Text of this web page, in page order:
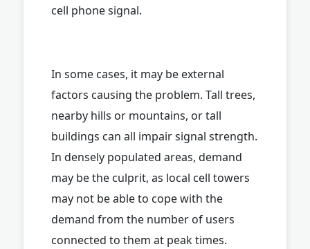
cell phone signal.
In some cases, it may be external
factors causing the problem. Tall trees,
nearby hills or mountains, or tall
buildings can all impair signal strength.
In densely populated areas, demand
may be the culprit, as local cell towers
may not be able to cope with the
demand from the number of users
connected to them at peak times.